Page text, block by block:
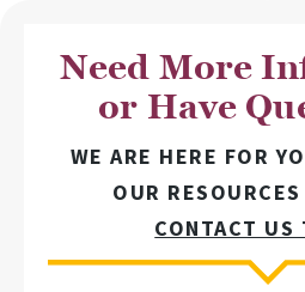
Need More
or Have
WE ARE HERE FOR
OUR
CONTACT US